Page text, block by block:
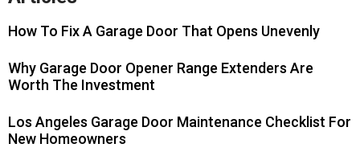
How To Fix A Garage Door That Opens Unevenly
Why Garage Door Opener Range Extenders Are
Worth The Investment
Los Angeles Garage Door Maintenance Checklist For
New Homeowners